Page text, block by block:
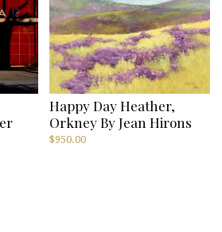
Happy Day Heather,
Orkney By Jean Hirons
$950.00